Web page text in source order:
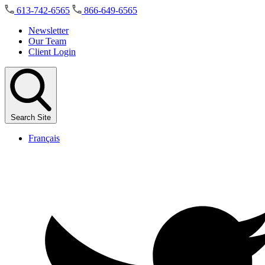
Skip
content
613-742-6565
866-649-6565
Newsletter
Our Team
Client Login
Search Site
Français